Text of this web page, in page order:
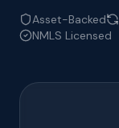
Asset-Backed
NMLS Licensed